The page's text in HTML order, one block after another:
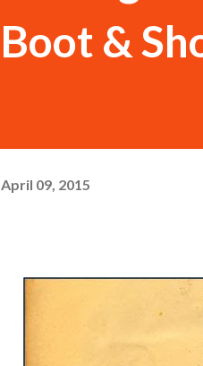
Boot &
April 09, 2015